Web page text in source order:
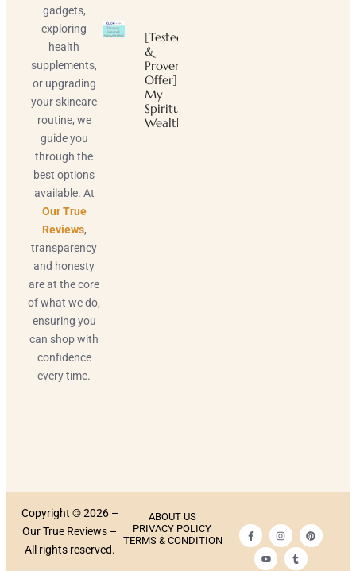
gadgets,
exploring
health
supplements,
or upgrading
your skincare
routine, we
guide you
through the
best options
available. At
Our True
Reviews,
transparency
and honesty
are at the core
of what we do,
ensuring you
can shop with
confidence
every time.
[Tested
&
Proven
Offer]
My
Spiritual
Wealth
Copyright © 2026 –
Our True Reviews –
All rights reserved.
ABOUT US
PRIVACY POLICY
TERMS & CONDITION